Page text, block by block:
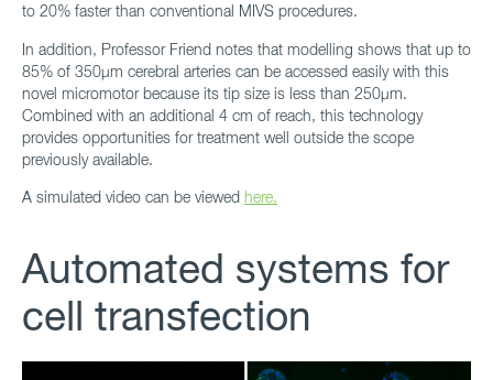
to 20% faster than conventional MIVS procedures.
In addition, Professor Friend notes that modelling shows that up to
85% of 350μm cerebral arteries can be accessed easily with this
novel micromotor because its tip size is less than 250μm.
Combined with an additional 4 cm of reach, this technology
provides opportunities for treatment well outside the scope
previously available.
A simulated video can be viewed here.
Automated systems for
cell transfection